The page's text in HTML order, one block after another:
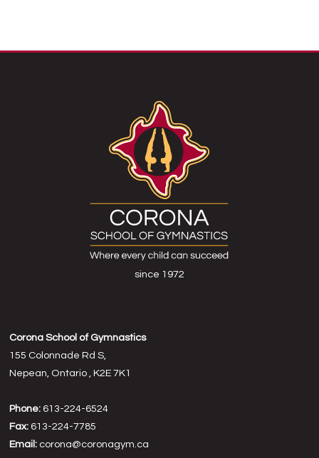
since 1972
Corona School of Gymnastics
155 Colonnade Rd S,
Nepean, Ontario , K2E 7K1
Phone: 613-224-6524
Fax: 613-224-7785
Email: corona@coronagym.ca